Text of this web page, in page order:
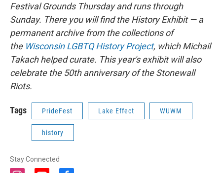
Festival Grounds Thursday and runs through
Sunday. There you will find the History Exhibit — a
permanent archive from the collections of
the Wisconsin LGBTQ History Project, which Michail
Takach helped curate. This year's exhibit will also
celebrate the 50th anniversary of the Stonewall
Riots.
Tags PrideFest Lake Effect WUWM
history
Stay Connected